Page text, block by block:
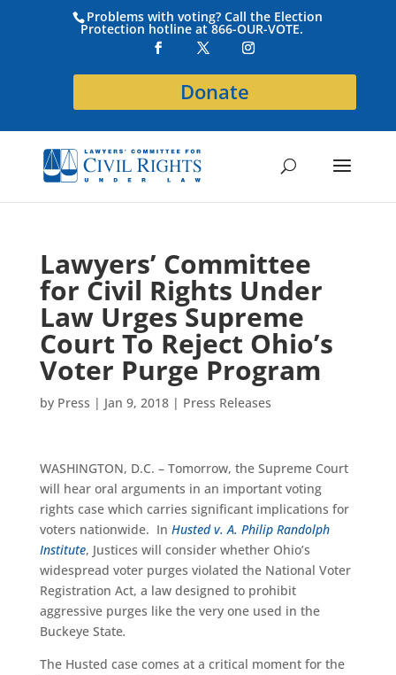
Problems with voting? Call the Election
Protection hotline at 866-OUR-VOTE.
Donate
Lawyers’ Committee
for Civil Rights Under
Law Urges Supreme
Court To Reject Ohio’s
Voter Purge Program
by Press | Jan 9, 2018| Press Releases
WASHINGTON, D.C. – Tomorrow, the Supreme Court
will hear oral arguments in an important voting
rights case which carries significant implications for
voters nationwide. In Husted v. A. Philip Randolph
Institute, Justices will consider whether Ohio’s
widespread voter purges violated the National Voter
Registration Act, a law designed to prohibit
aggressive purges like the very one used in the
Buckeye State.
The Husted case comes at a critical moment for the